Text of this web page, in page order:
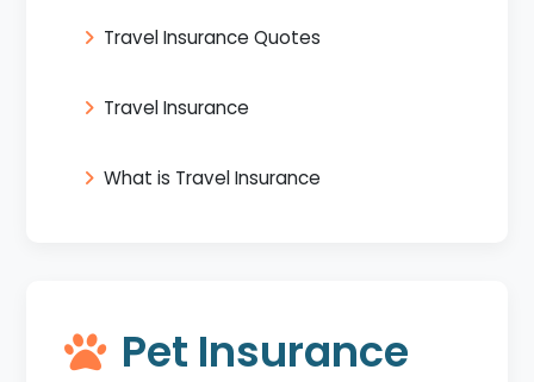
Travel Insurance Quotes
Travel Insurance
What is Travel Insurance
Pet Insurance